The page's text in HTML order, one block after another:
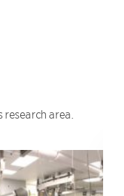
area.